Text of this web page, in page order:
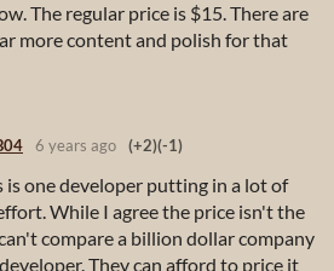
The regular price is $15. There are
more content and polish for that
6 years ago (+2)(-1)
is one developer putting in a lot of
While I agree the price isn't the
compare a billion dollar company
They can afford to price it